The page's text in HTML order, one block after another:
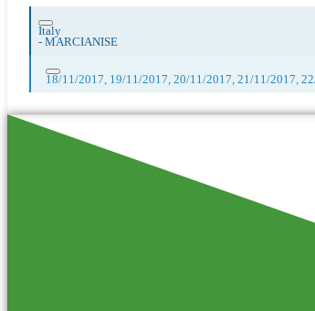
Italy
- MARCIANISE
18/11/2017, 19/11/2017, 20/11/2017, 21/11/2017,